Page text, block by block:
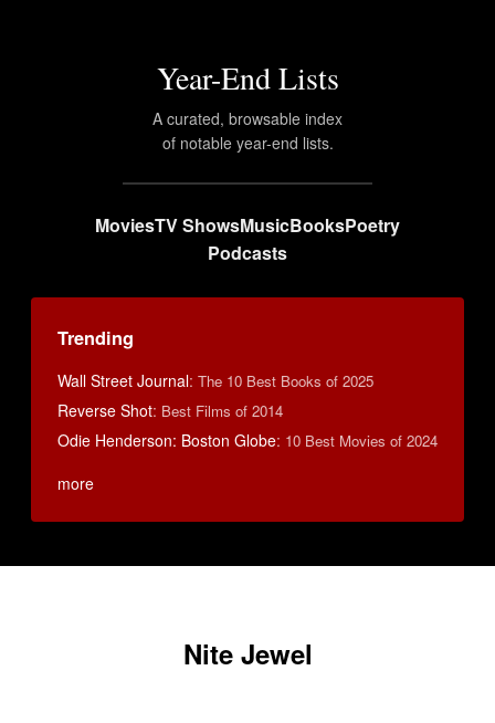
Year-End Lists
A curated, browsable index
of notable year-end lists.
MoviesTV ShowsMusicBooksPoetry
Podcasts
Trending
Wall Street Journal: The 10 Best Books of 2025
Reverse Shot: Best Films of 2014
Odie Henderson: Boston Globe: 10 Best Movies of 2024
more
Nite Jewel